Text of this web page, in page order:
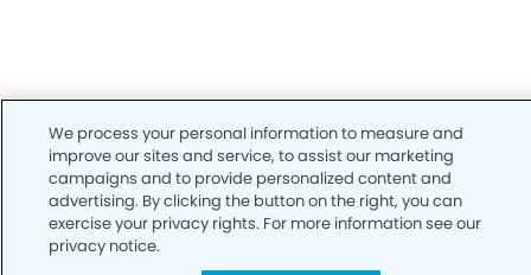
We process your personal information to measure and
improve our sites and service, to assist our marketing
campaigns and to provide personalized content and
advertising. By clicking the button on the right, you can
exercise your privacy rights. For more information see our
privacy notice.